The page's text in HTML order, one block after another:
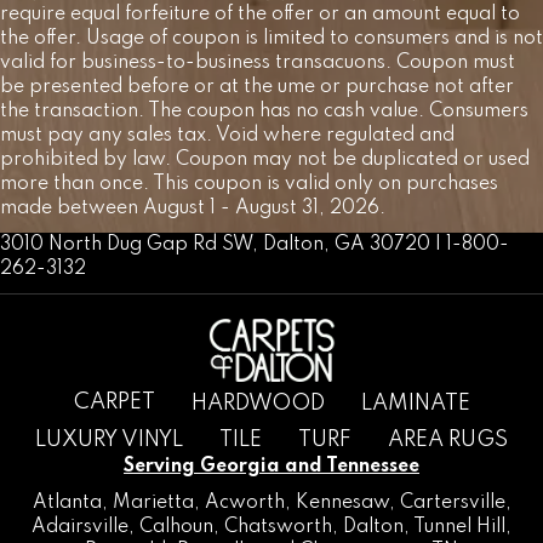
require equal forfeiture of the offer or an amount equal to
the offer. Usage of coupon is limited to consumers and is not
valid for business-to-business transacuons. Coupon must
be presented before or at the ume or purchase not after
the transaction. The coupon has no cash value. Consumers
must pay any sales tax. Void where regulated and
prohibited by law. Coupon may not be duplicated or used
more than once. This coupon is valid only on purchases
made between August 1 - August 31, 2026.
3010 North Dug Gap Rd SW, Dalton, GA 30720 | 1-800-
262-3132
CARPET HARDWOOD
LAMINATE
LUXURY VINYL
TILE TURF AREA RUGS
Serving Georgia and Tennessee
Atlanta, Marietta, Acworth, Kennesaw, Cartersville,
Adairsville, Calhoun, Chatsworth, Dalton, Tunnel Hill
,